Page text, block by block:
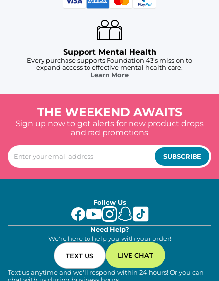
Support Mental Health
Every purchase supports Foundation 43's mission to
expand access to effective mental health care.
Learn More
THE WEEKEND AWAITS
Sign up now to get alerts for new product drops
and rad promotions
SUBSCRIBE
Follow Us
Need Help?
We're here to help you with your order!
TEXT US LIVE CHAT
Text us anytime and we'll respond within 24 hours! Or you can